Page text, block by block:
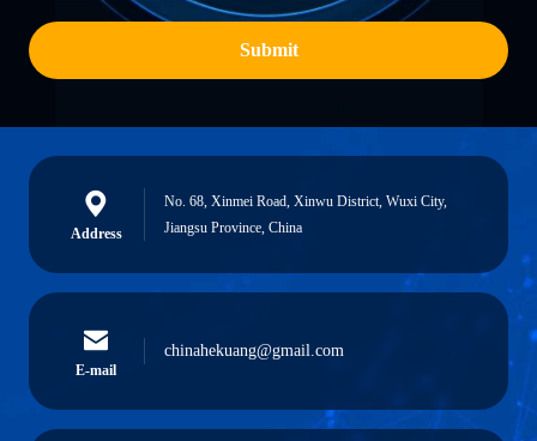
Submit
Address
No. 68, Xinmei Road, Xinwu District, Wuxi City,
Jiangsu Province, China
E-mail
chinahekuang@gmail.com